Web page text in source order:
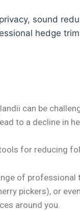
sound
hedge
can be
to a decline in
for reducing
of
pickers), or
around you.